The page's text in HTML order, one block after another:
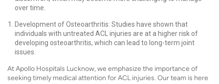
over time.
Development of Osteoarthritis: Studies have shown that
individuals with untreated ACL injuries are at a higher risk of
developing osteoarthritis, which can lead to long-term joint
issues.
At Apollo Hospitals Lucknow, we emphasize the importance of
seeking timely medical attention for ACL injuries. Our team is here